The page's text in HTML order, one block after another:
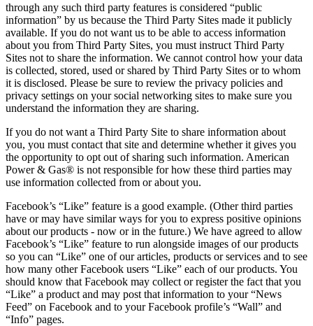
through any such third party features is considered “public
information” by us because the Third Party Sites made it publicly
available. If you do not want us to be able to access information
about you from Third Party Sites, you must instruct Third Party
Sites not to share the information. We cannot control how your data
is collected, stored, used or shared by Third Party Sites or to whom
it is disclosed. Please be sure to review the privacy policies and
privacy settings on your social networking sites to make sure you
understand the information they are sharing.
If you do not want a Third Party Site to share information about
you, you must contact that site and determine whether it gives you
the opportunity to opt out of sharing such information. American
Power & Gas® is not responsible for how these third parties may
use information collected from or about you.
Facebook’s “Like” feature is a good example. (Other third parties
have or may have similar ways for you to express positive opinions
about our products ‐ now or in the future.) We have agreed to allow
Facebook’s “Like” feature to run alongside images of our products
so you can “Like” one of our articles, products or services and to see
how many other Facebook users “Like” each of our products. You
should know that Facebook may collect or register the fact that you
“Like” a product and may post that information to your “News
Feed” on Facebook and to your Facebook profile’s “Wall” and
“Info” pages.